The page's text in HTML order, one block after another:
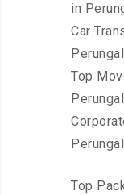
in
Car
Top
Top